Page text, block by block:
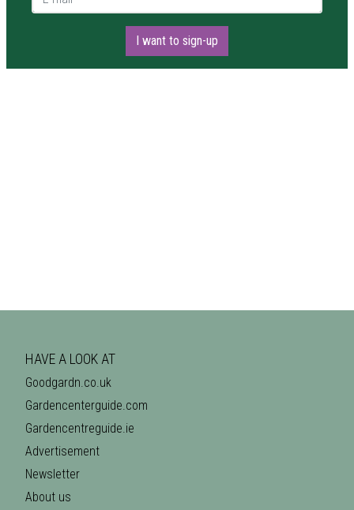
I want to sign-up
HAVE A LOOK AT
Goodgardn.co.uk
Gardencenterguide.com
Gardencentreguide.ie
Advertisement
Newsletter
About us